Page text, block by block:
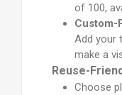
of 100,
Custom-
Add your
make a
Reuse-
Choose